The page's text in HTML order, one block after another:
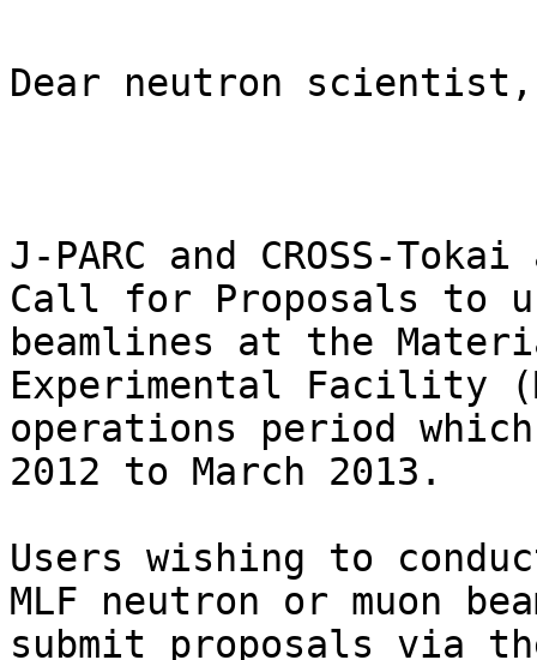
Dear neutron scientist,
J-PARC and CROSS-
Call for Proposals to
beamlines at the
Experimental Facility
operations period
2012 to March 2013.
Users wishing to
MLF neutron or muon
submit proposals via